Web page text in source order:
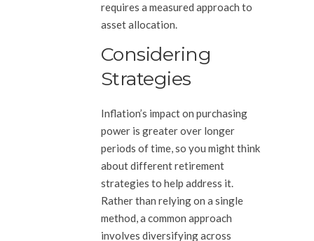
requires a measured approach to
asset allocation.
Considering
Strategies
Inflation’s impact on purchasing
power is greater over longer
periods of time, so you might think
about different retirement
strategies to help address it.
Rather than relying on a single
method, a common approach
involves diversifying across